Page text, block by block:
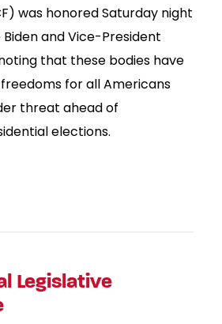
was honored Saturday night
and Vice-President
that these bodies have
for all Americans
threat ahead of
elections.
Legislative